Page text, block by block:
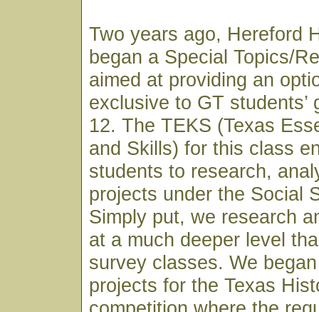
Two years ago, Hereford
began a Special Topics/
aimed at providing an
exclusive to GT students’
12. The TEKS (Texas
and Skills) for this class
students to research,
projects under the Social
Simply put, we research
at a much deeper level
survey classes. We
projects for the Texas